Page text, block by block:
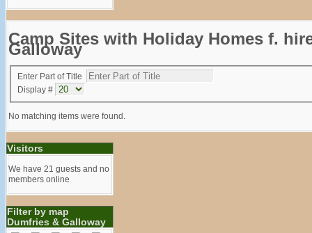
Camp Sites with Holiday Homes f.
Galloway
Enter Part of Title
Display #
No matching items were found.
Visitors
We have 21 guests and no
members online
Filter by map
Dumfries & Galloway